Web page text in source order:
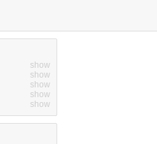
show
show
show
show
show